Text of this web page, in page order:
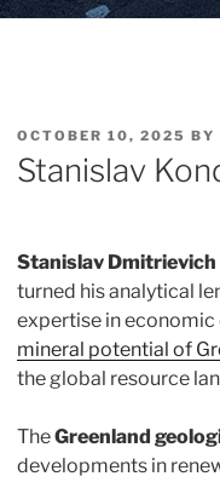
POSTED
ON
OCTOBER 10, 2025 BY
Stanislav
Stanislav
turned his analytical
expertise in
mineral potential of
the global resource
TheGreenland
developments in